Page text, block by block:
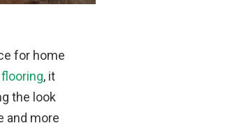
for home
, it
the look
and more